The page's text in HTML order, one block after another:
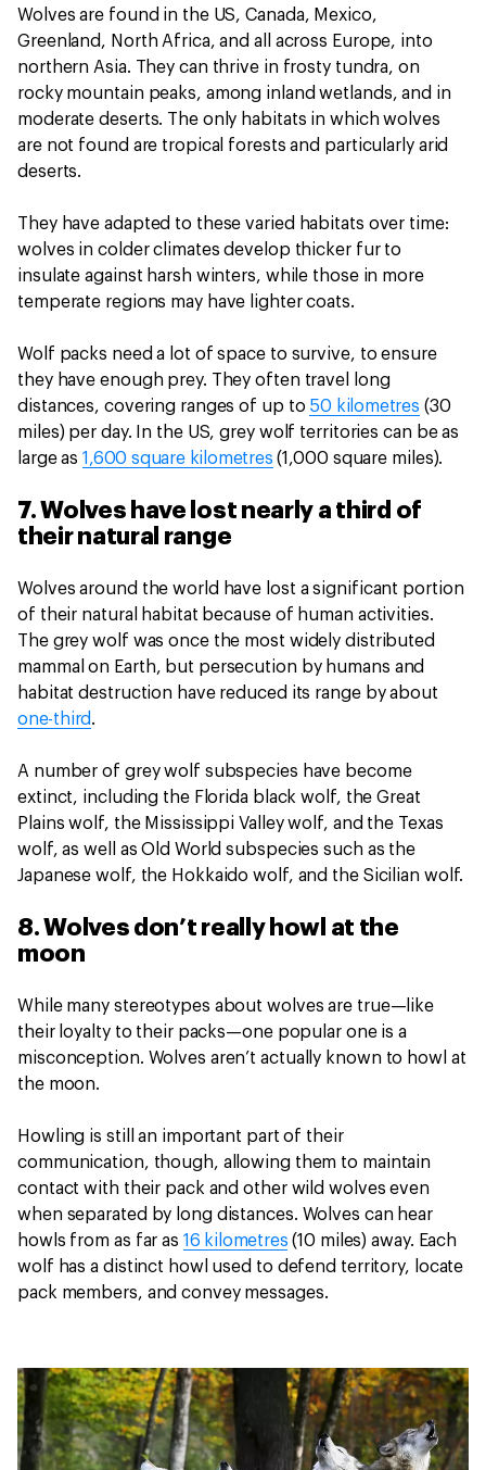
Wolves are found in the US, Canada, Mexico,
Greenland, North Africa, and all across Europe, into
northern Asia. They can thrive in frosty tundra, on
rocky mountain peaks, among inland wetlands, and in
moderate deserts. The only habitats in which wolves
are not found are tropical forests and particularly arid
deserts.
They have adapted to these varied habitats over time:
wolves in colder climates develop thicker fur to
insulate against harsh winters, while those in more
temperate regions may have lighter coats.
Wolf packs need a lot of space to survive, to ensure
they have enough prey. They often travel long
distances, covering ranges of up to 50 kilometres (30
miles) per day. In the US, grey wolf territories can be as
large as1,600 square kilometres (1,000 square miles).
7. Wolves have lost nearly a third of
their natural range
Wolves around the world have lost a significant portion
of their natural habitat because of human activities.
The grey wolf was once the most widely distributed
mammal on Earth, but persecution by humans and
habitat destruction have reduced its range by about
one-third.
A number of grey wolf subspecies have become
extinct, including the Florida black wolf, the Great
Plains wolf, the Mississippi Valley wolf, and the Texas
wolf, as well as Old World subspecies such as the
Japanese wolf, the Hokkaido wolf, and the Sicilian wolf.
8. Wolves don’t really howl at the
moon
While many stereotypes about wolves are true—like
their loyalty to their packs—one popular one is a
misconception. Wolves aren’t actually known to howl at
the moon.
Howling is still an important part of their
communication, though, allowing them to maintain
contact with their pack and other wild wolves even
when separated by long distances. Wolves can hear
howls from as far as 16 kilometres (10 miles) away. Each
wolf has a distinct howl used to defend territory, locate
pack members, and convey messages.